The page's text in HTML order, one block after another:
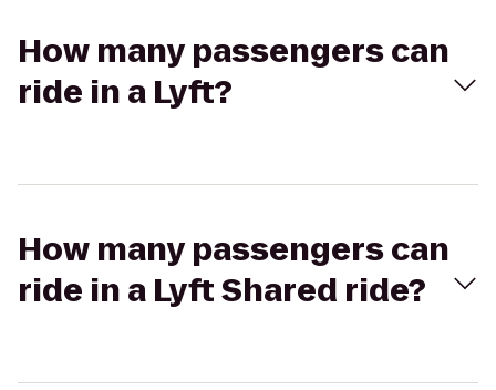
How many passengers can
ride in a Lyft?
How many passengers can
ride in a Lyft Shared ride?